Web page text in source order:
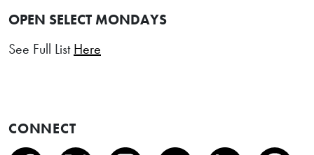
OPEN SELECT MONDAYS
See Full ListHere
CONNECT